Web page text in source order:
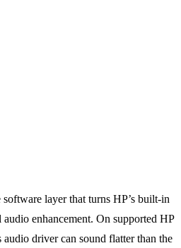
layer that turns HP’s built-in
enhancement. On supported HP
driver can sound flatter than the